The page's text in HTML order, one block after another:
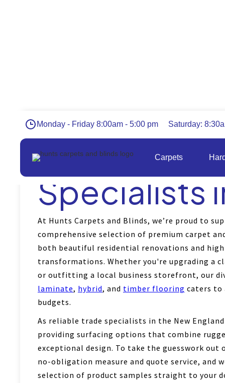
Monday - Friday 8:00am - 5:00 pm Saturday:
Carpets
Flooring
Specialists
At Hunts Carpets and Blinds, we’re proud to
comprehensive selection of premium carpet
both beautiful residential renovations and
transformations. Whether you're upgrading a
or outfitting a local business storefront, our
laminate, hybrid, and timber flooring caters to
budgets.
As reliable trade specialists in the New
providing surfacing options that combine
exceptional design. To take the guesswork out
no-obligation measure and quote service, and
selection of product samples straight to your